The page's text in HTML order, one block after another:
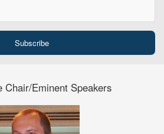
Chair/Eminent Speakers